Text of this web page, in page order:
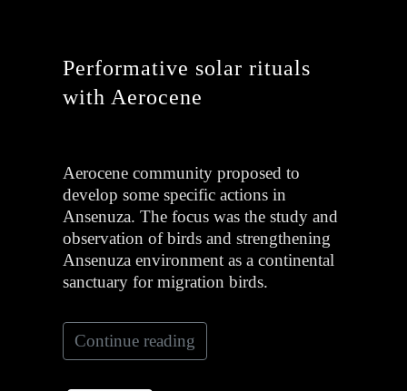
Performative solar rituals
with Aerocene
Aerocene community proposed to
develop some specific actions in
Ansenuza. The focus was the study and
observation of birds and strengthening
Ansenuza environment as a continental
sanctuary for migration birds.
Continue reading